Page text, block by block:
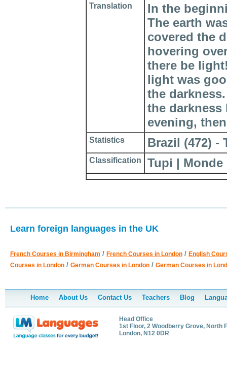
Translation
In the
The earth
covered the
hovering
there be
light was
the
the darkness
evening,
Statistics Brazil (472) -
Classification Tupi | Monde
Learn foreign languages in the UK
French Courses in Birmingham / French Courses in London / English
Courses in London / German Courses in London / German Courses in
Home About Us Contact Us Teachers Blog
Head Office
1st Floor, 2 Woodberry Grove, North
London, N12 0DR